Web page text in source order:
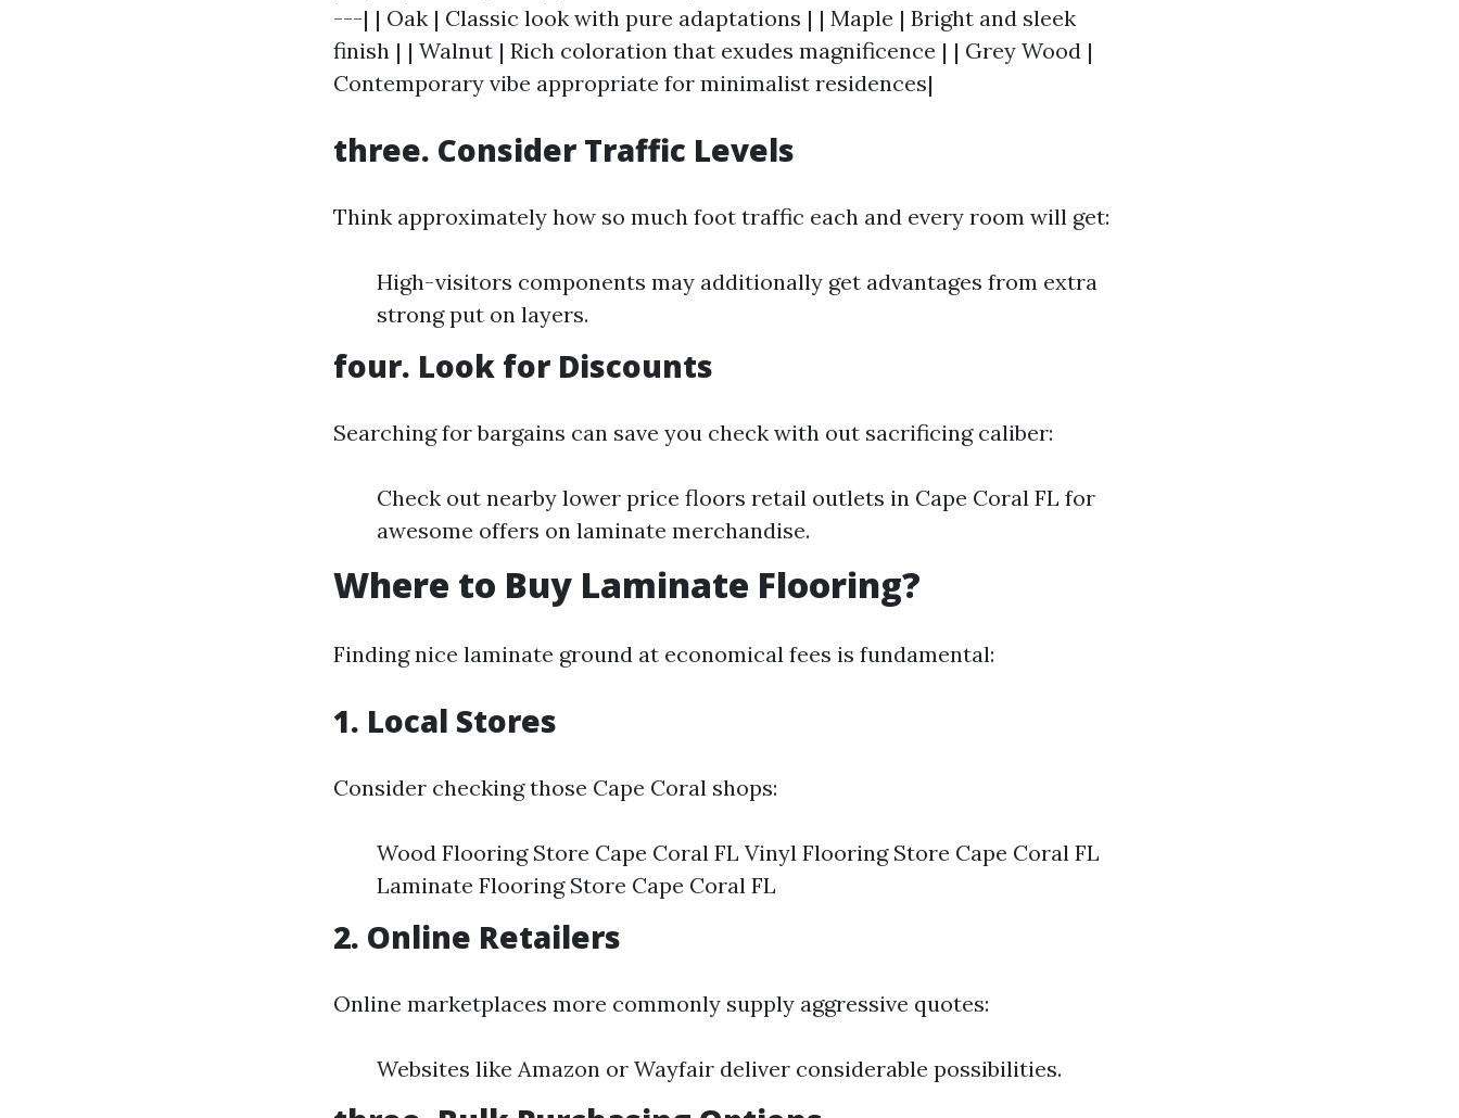
---| | Oak | Classic look with pure adaptations | | Maple | Bright and sleek
finish | | Walnut | Rich coloration that exudes magnificence | | Grey Wood |
Contemporary vibe appropriate for minimalist residences|
three. Consider Traffic Levels
Think approximately how so much foot traffic each and every room will get:
High-visitors components may additionally get advantages from extra
strong put on layers.
four. Look for Discounts
Searching for bargains can save you check with out sacrificing caliber:
Check out nearby lower price floors retail outlets in Cape Coral FL for
awesome offers on laminate merchandise.
Where to Buy Laminate Flooring?
Finding nice laminate ground at economical fees is fundamental:
1. Local Stores
Consider checking those Cape Coral shops:
Wood Flooring Store Cape Coral FL Vinyl Flooring Store Cape Coral FL
Laminate Flooring Store Cape Coral FL
2. Online Retailers
Online marketplaces more commonly supply aggressive quotes:
Websites like Amazon or Wayfair deliver considerable possibilities.